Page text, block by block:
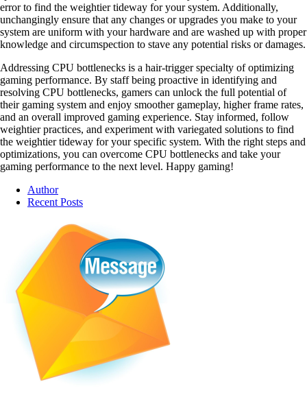
error to find the weightier tideway for your system. Additionally,
unchangingly ensure that any changes or upgrades you make to your
system are uniform with your hardware and are washed up with proper
knowledge and circumspection to stave any potential risks or damages.
Addressing CPU bottlenecks is a hair-trigger specialty of optimizing
gaming performance. By staff being proactive in identifying and
resolving CPU bottlenecks, gamers can unlock the full potential of
their gaming system and enjoy smoother gameplay, higher frame rates,
and an overall improved gaming experience. Stay informed, follow
weightier practices, and experiment with variegated solutions to find
the weightier tideway for your specific system. With the right steps and
optimizations, you can overcome CPU bottlenecks and take your
gaming performance to the next level. Happy gaming!
Author
Recent Posts